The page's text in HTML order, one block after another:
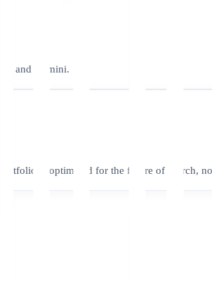
and Gemini.
is optimized for the future of search,